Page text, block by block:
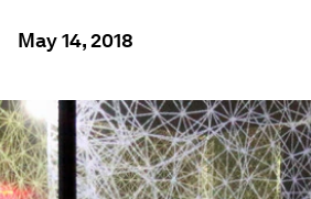
May 14, 2018